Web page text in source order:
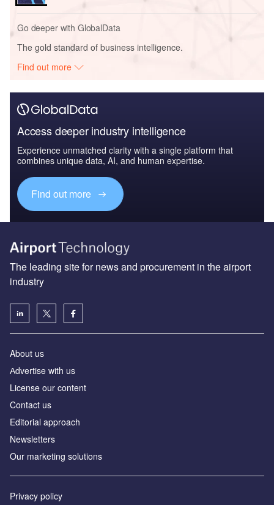
Go deeper with GlobalData
The gold standard of business intelligence.
Find out more
Access deeper industry intelligence
Experience unmatched clarity with a single platform that
combines unique data, AI, and human expertise.
Find out more
The leading site for news and procurement in the airport
industry
About us
Аdvertise with us
License our content
Contact us
Editorial approach
Newsletters
Our marketing solutions
Privacy policy